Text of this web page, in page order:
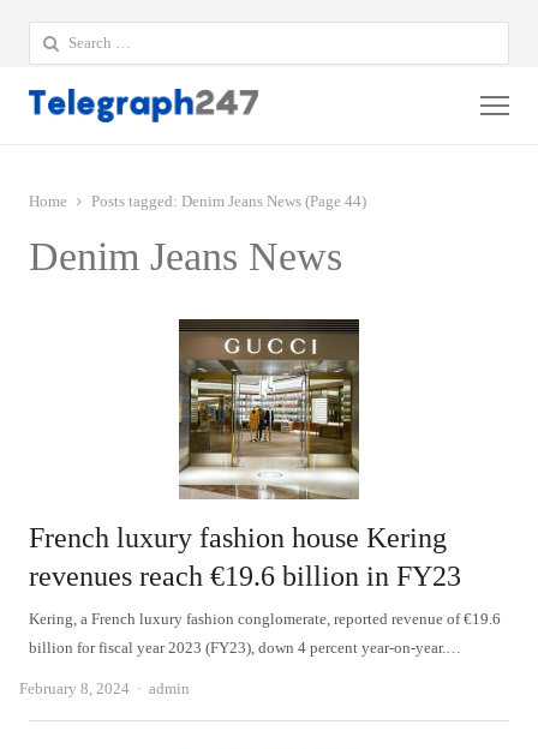
Search
for:
Home Posts tagged: Denim Jeans News (Page 44)
Denim Jeans News
French luxury fashion house Kering
revenues reach €19.6 billion in FY23
Kering, a French luxury fashion conglomerate, reported revenue of €19.6
billion for fiscal year 2023 (FY23), down 4 percent year-on-year.…
February 8, 2024 Author
admin